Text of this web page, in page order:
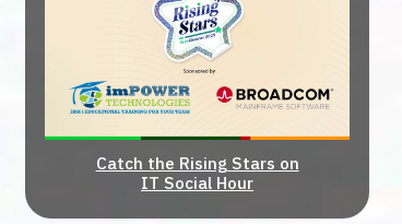
Catch the Rising Stars on
IT Social Hour